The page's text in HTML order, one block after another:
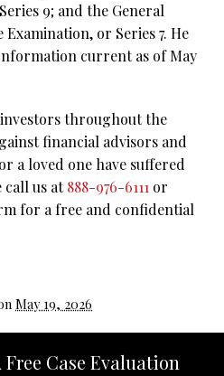
9; and the General
or Series 7. He
current as of May
throughout the
financial advisors and
a loved one have suffered
call us at888-976-6111 or
for a free and confidential
May 19, 2026
Case Evaluation